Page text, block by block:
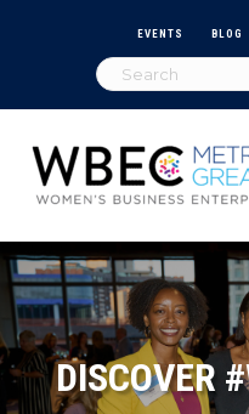
EVENTS BLOG
DISCOVER